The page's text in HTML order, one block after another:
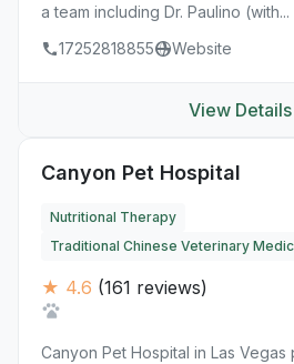
a team including Dr. Paulino (with...
17252818855
Website
View Details
Canyon Pet Hospital
Nutritional Therapy
Traditional Chinese Veterinary
★ 4.6 (161 reviews)
Canyon Pet Hospital in Las Vegas